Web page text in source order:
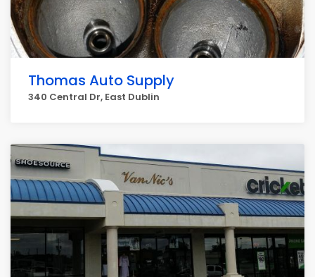
Thomas Auto Supply
340 Central Dr, East Dublin